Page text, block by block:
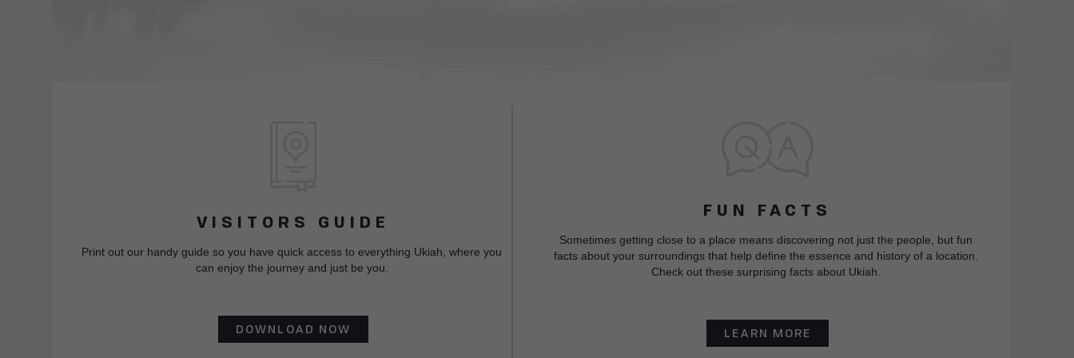
VISITORS GUIDE
Print out our handy guide so you have quick access to everything Ukiah, where you
can enjoy the journey and just be you.
DOWNLOAD NOW
FUN FACTS
Sometimes getting close to a place means discovering not just the people, but fun
facts about your surroundings that help define the essence and history of a location.
Check out these surprising facts about Ukiah.
LEARN MORE